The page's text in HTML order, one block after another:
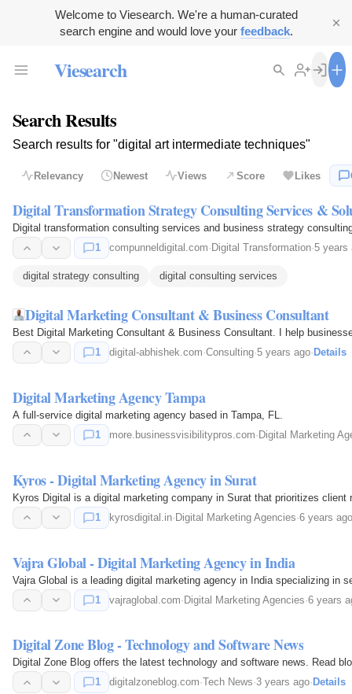
Welcome to Viesearch. We're a human-curated
search engine and would love your feedback.
Viesearch
Search Results
Search results for "digital art intermediate techniques"
Relevancy Newest Views Score Likes
Digital Transformation Strategy Consulting Services &
Digital transformation consulting services and business strategy
1
compunneldigital.com· Digital Transformation·5 years
digital strategy consulting digital consulting services
Digital Marketing Consultant & Business Consultant
Best Digital Marketing Consultant & Business Consultant. I help
1
digital-abhishek.com·Consulting·5 years ago· Details
Digital Marketing Agency Tampa
A full-service digital marketing agency based in Tampa, FL.
1
more.businessvisibilitypros.com· Digital Marketing
Kyros - Digital Marketing Agency in Surat
Kyros Digital is a digital marketing company in Surat that prioritizes
1
kyrosdigital.in·Digital Marketing Agencies·6 years ago
Vajra Global - Digital Marketing Agency in India
Vajra Global is a leading digital marketing agency in India specializing in
1
vajraglobal.com·Digital Marketing Agencies·6 years
Digital Zone Blog - Technology and Software News
Digital Zone Blog offers the latest technology and software news. Read
1
digitalzoneblog.com·Tech News·3 years ago· Details